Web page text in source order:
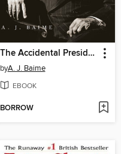
The Accidental President
byA. J. Baime
EBOOK
BORROW